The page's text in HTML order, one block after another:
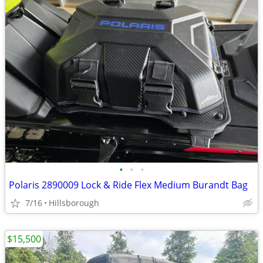
• • •
Polaris 2890009 Lock & Ride Flex Medium Burandt Bag
7/16 Hillsborough
$15,500